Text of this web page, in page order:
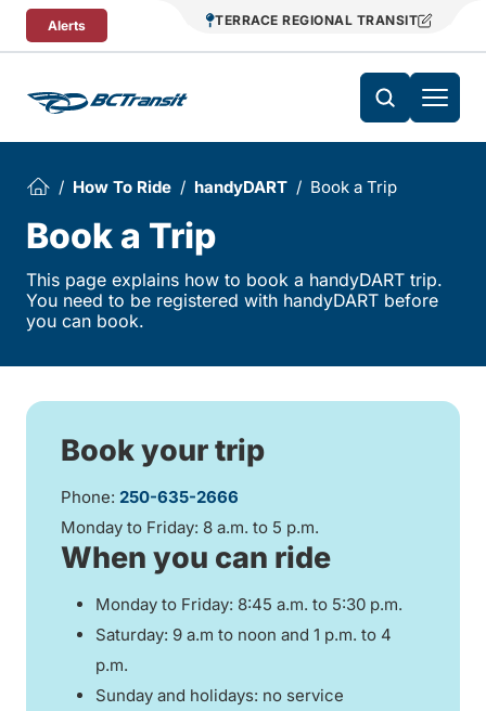
Skip To Content
Alerts TERRACE REGIONAL TRANSIT
How To Ride handyDART Book a Trip
Book a Trip
This page explains how to book a handyDART trip.
You need to be registered with handyDART before
you can book.
Book your trip
Phone: 250-635-2666
Monday to Friday: 8 a.m. to 5 p.m.
When you can ride
Monday to Friday: 8:45 a.m. to 5:30 p.m.
Saturday: 9 a.m to noon and 1 p.m. to 4
p.m.
Sunday and holidays: no service